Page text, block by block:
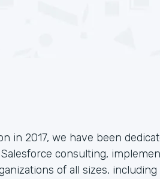
in 2017, we have been
consulting,
of all sizes,